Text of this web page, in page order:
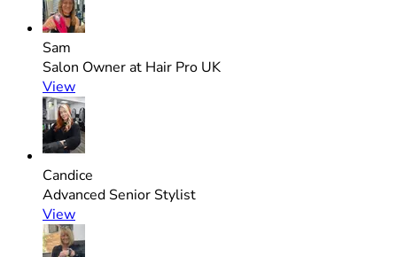
Sam
Salon Owner at Hair Pro UK
View
Candice
Advanced Senior Stylist
View